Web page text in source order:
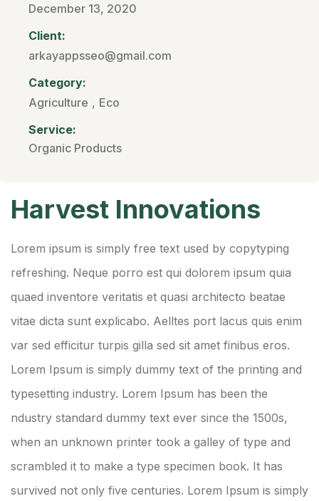
December 13, 2020
Client:
arkayappsseo@gmail.com
Category:
Agriculture , Eco
Service:
Organic Products
Harvest Innovations
Lorem ipsum is simply free text used by copytyping
refreshing. Neque porro est qui dolorem ipsum quia
quaed inventore veritatis et quasi architecto beatae
vitae dicta sunt explicabo. Aelltes port lacus quis enim
var sed efficitur turpis gilla sed sit amet finibus eros.
Lorem Ipsum is simply dummy text of the printing and
typesetting industry. Lorem Ipsum has been the
ndustry standard dummy text ever since the 1500s,
when an unknown printer took a galley of type and
scrambled it to make a type specimen book. It has
survived not only five centuries. Lorem Ipsum is simply